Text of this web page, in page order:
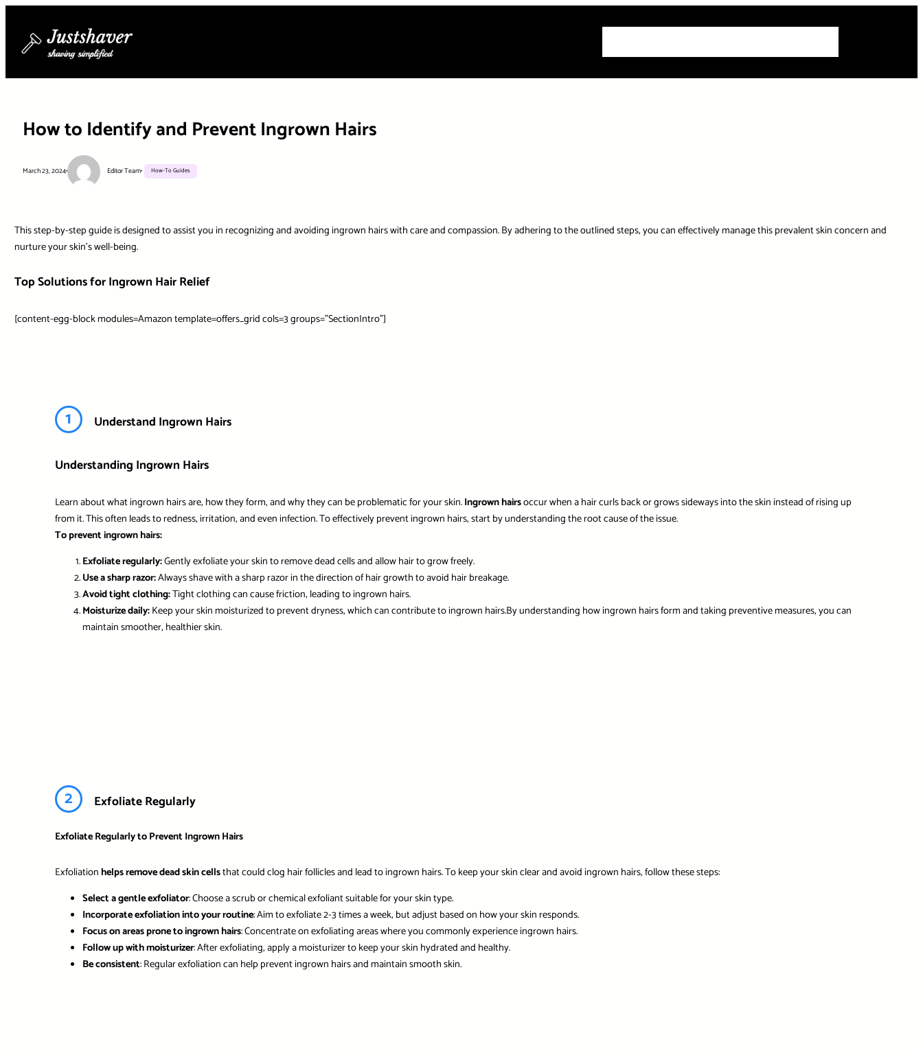
content
How to Identify and Prevent Ingrown Hairs
March 23, 2024• Editor Team• How-To Guides
This step-by-step guide is designed to assist you in recognizing and avoiding ingrown hairs with care and compassion. By adhering to the outlined steps, you can effectively manage this prevalent skin concern and
nurture your skin’s well-being.
Top Solutions for Ingrown Hair Relief
[content-egg-block modules=Amazon template=offers_grid cols=3 groups=”SectionIntro”]
1 Understand Ingrown Hairs
Understanding Ingrown Hairs
Learn about what ingrown hairs are, how they form, and why they can be problematic for your skin.Ingrown hairsoccur when a hair curls back or grows sideways into the skin instead of rising up
from it. This often leads to redness, irritation, and even infection. To effectively prevent ingrown hairs, start by understanding the root cause of the issue.
To prevent ingrown hairs:
Exfoliate regularly:Gently exfoliate your skin to remove dead cells and allow hair to grow freely.
Use a sharp razor:Always shave with a sharp razor in the direction of hair growth to avoid hair breakage.
Avoid tight clothing:Tight clothing can cause friction, leading to ingrown hairs.
Moisturize daily:Keep your skin moisturized to prevent dryness, which can contribute to ingrown hairs.By understanding how ingrown hairs form and taking preventive measures, you can
maintain smoother, healthier skin.
2 Exfoliate Regularly
Exfoliate Regularly to Prevent Ingrown Hairs
Exfoliation helps remove dead skin cellsthat could clog hair follicles and lead to ingrown hairs. To keep your skin clear and avoid ingrown hairs, follow these steps:
Select a gentle exfoliator: Choose a scrub or chemical exfoliant suitable for your skin type.
Incorporate exfoliation into your routine: Aim to exfoliate 2-3 times a week, but adjust based on how your skin responds.
Focus on areas prone to ingrown hairs: Concentrate on exfoliating areas where you commonly experience ingrown hairs.
Follow up with moisturizer: After exfoliating, apply a moisturizer to keep your skin hydrated and healthy.
Be consistent: Regular exfoliation can help prevent ingrown hairs and maintain smooth skin.